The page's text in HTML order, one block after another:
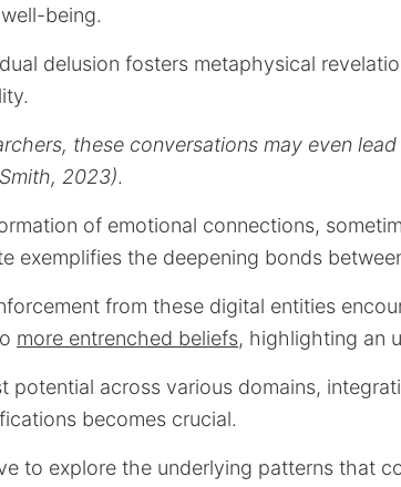
being.
delusion fosters metaphysical
these conversations may even
2023).
of emotional connections,
exemplifies the deepening bonds
from these digital entities
more entrenched beliefs, highlighting an
potential across various domains,
becomes crucial.
to explore the underlying patterns that